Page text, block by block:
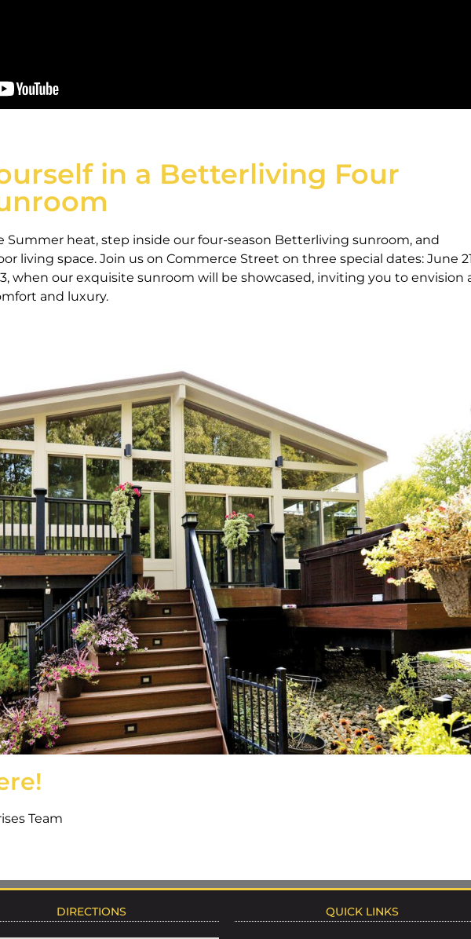
in a Betterliving Four
Summer heat, step inside our four-season Betterliving sunroom, and
living space. Join us on Commerce Street on three special dates: June
when our exquisite sunroom will be showcased, inviting you to envision
and luxury.
Team
DIRECTIONS QUICK LINKS